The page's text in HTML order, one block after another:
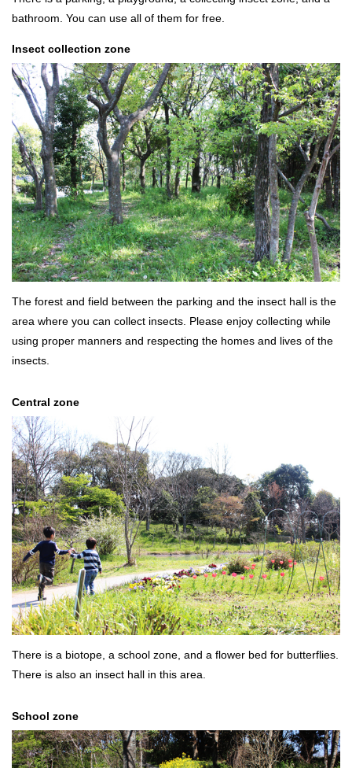
bathroom. You can use all of them for free.
Insect collection zone
The forest and field between the parking and the insect hall is the
area where you can collect insects. Please enjoy collecting while
using proper manners and respecting the homes and lives of the
insects.
Central zone
There is a biotope, a school zone, and a flower bed for butterflies.
There is also an insect hall in this area.
School zone